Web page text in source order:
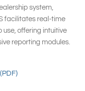
system,
facilitates real-time
use, offering intuitive
reporting modules.